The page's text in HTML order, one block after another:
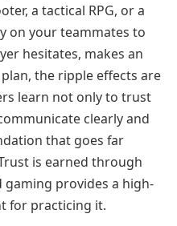
a tactical RPG, or a
on your teammates to
hesitates, makes an
the ripple effects are
learn not only to trust
clearly and
that goes far
is earned through
provides a high-
for practicing it.